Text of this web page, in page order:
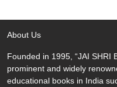
About Us
Founded in 1995, “JAI SHRI
prominent and widely
educational books in India